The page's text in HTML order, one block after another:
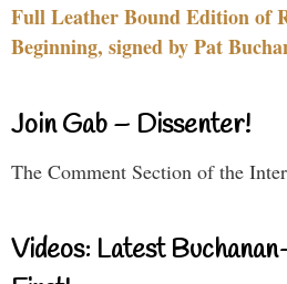
Full Leather Bound Edition of
Beginning, signed by Pat
Join Gab – Dissenter!
The Comment Section of the
Videos: Latest